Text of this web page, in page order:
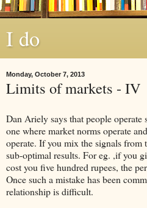
I do
Monday, October 7, 2013
Limits of markets - IV
Dan Ariely says that people
one where market norms operate
operate. If you mix the signals from
sub-optimal results. For eg. ,if you
cost you five hundred rupees, the
Once such a mistake has been
relationship is difficult.